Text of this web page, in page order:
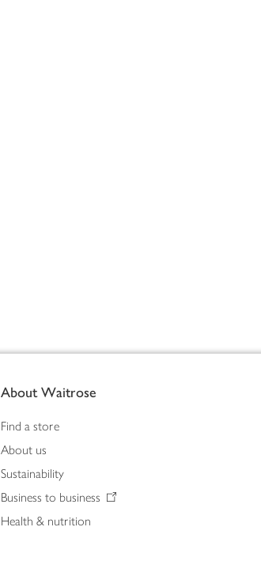
About Waitrose
Find a store
About us
Sustainability
Business to business
Health & nutrition